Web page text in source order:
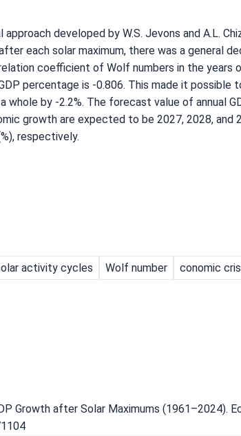
developed by W.S. Jevons and A.L.
each solar maximum, there was a general
coefficient of Wolf numbers in the years
percentage is -0.806. This made it
whole by -2.2%. The forecast value of annual
growth are expected to be 2027, 2028, and
respectively.
activity cycles Wolf number conomic
Growth after Solar Maximums (1961–2024).